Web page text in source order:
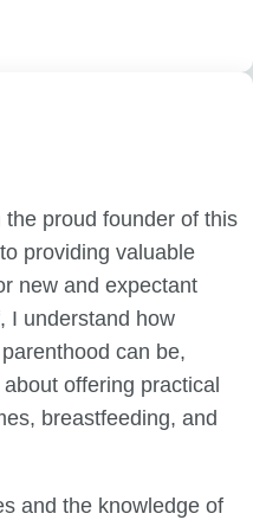
the proud founder of this
providing valuable
new and expectant
I understand how
can be,
offering practical
breastfeeding, and
and the knowledge of